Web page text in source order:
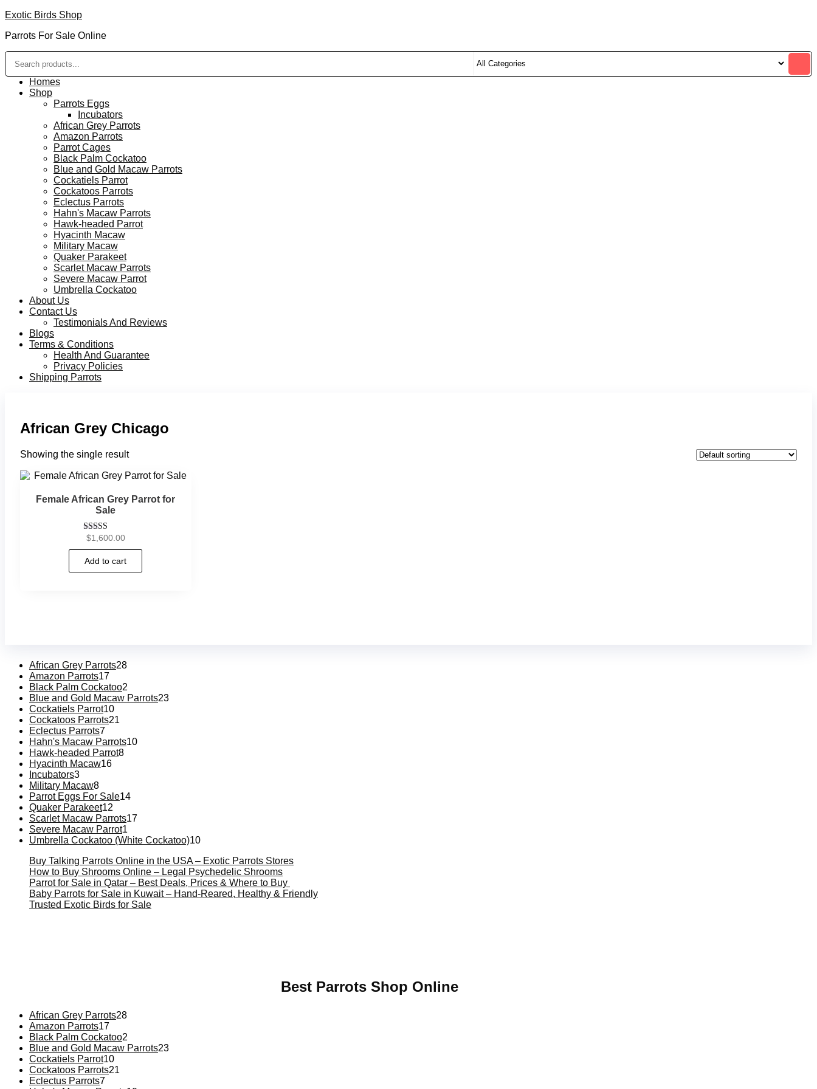
Exotic Birds Shop
Parrots For Sale Online
Homes
Shop
Parrots Eggs
Incubators
African Grey Parrots
Amazon Parrots
Parrot Cages
Black Palm Cockatoo
Blue and Gold Macaw Parrots
Cockatiels Parrot
Cockatoos Parrots
Eclectus Parrots
Hahn's Macaw Parrots
Hawk-headed Parrot
Hyacinth Macaw
Military Macaw
Quaker Parakeet
Scarlet Macaw Parrots
Severe Macaw Parrot
Umbrella Cockatoo
About Us
Contact Us
Testimonials And Reviews
Blogs
Terms & Conditions
Health And Guarantee
Privacy Policies
Shipping Parrots
African Grey Chicago
Showing the single result
Female African Grey Parrot for
Sale
Rated
$1,600.00
Add to cart
African Grey Parrots28
Amazon Parrots17
Black Palm Cockatoo2
Blue and Gold Macaw Parrots23
Cockatiels Parrot10
Cockatoos Parrots21
Eclectus Parrots7
Hahn's Macaw Parrots10
Hawk-headed Parrot8
Hyacinth Macaw16
Incubators3
Military Macaw8
Parrot Eggs For Sale14
Quaker Parakeet12
Scarlet Macaw Parrots17
Severe Macaw Parrot1
Umbrella Cockatoo (White Cockatoo)10
Buy Talking Parrots Online in the USA – Exotic Parrots Stores
How to Buy Shrooms Online – Legal Psychedelic Shrooms
Parrot for Sale in Qatar – Best Deals, Prices & Where to Buy
Baby Parrots for Sale in Kuwait – Hand-Reared, Healthy & Friendly
Trusted Exotic Birds for Sale
Best Parrots Shop Online
African Grey Parrots28
Amazon Parrots17
Black Palm Cockatoo2
Blue and Gold Macaw Parrots23
Cockatiels Parrot10
Cockatoos Parrots21
Eclectus Parrots7